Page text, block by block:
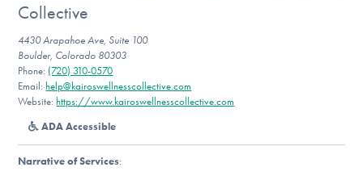
Our Websites
Collective
4430 Arapahoe Ave, Suite 100
Boulder, Colorado 80303
Phone: (720) 310-0570
Email:help@kairoswellnesscollective.com
Website:https://www.kairoswellnesscollective.com
ADA Accessible
Narrative of Services: